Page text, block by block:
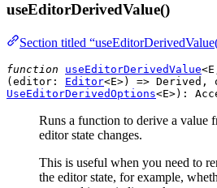
useEditorDerivedValue()
Section titled
function useEditorDerivedValue
( editor : Editor<E>) => Derived ,
UseEditorDerivedOptions<E>):
Runs a function to derive a value
editor state changes.
This is useful when you need to
the editor state, for example,